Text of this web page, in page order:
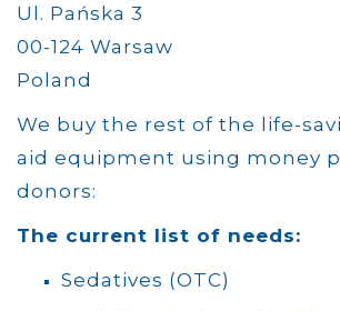
Ul. Pańska 3
00-124 Warsaw
Poland
We buy the rest of the life-
aid equipment using money
donors:
The current list of needs:
Sedatives (OTC)